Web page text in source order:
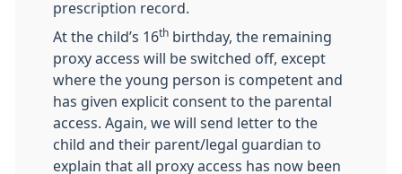
prescription record.
At the child’s 16th birthday, the remaining
proxy access will be switched off, except
where the young person is competent and
has given explicit consent to the parental
access. Again, we will send letter to the
child and their parent/legal guardian to
explain that all proxy access has now been